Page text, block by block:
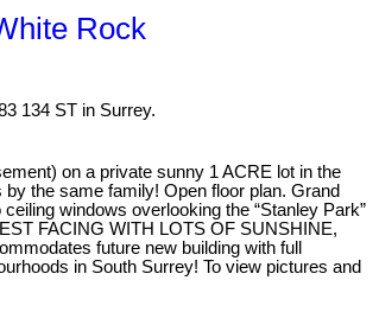
Rock
134 ST in Surrey.
on a private sunny 1 ACRE lot in the
the same family! Open floor plan. Grand
windows overlooking the “Stanley Park”
FACING WITH LOTS OF SUNSHINE,
future new building with full
in South Surrey! To view pictures and